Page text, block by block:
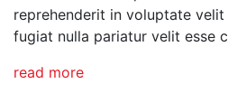
reprehenderit in voluptate
fugiat nulla pariatur velit esse
read more